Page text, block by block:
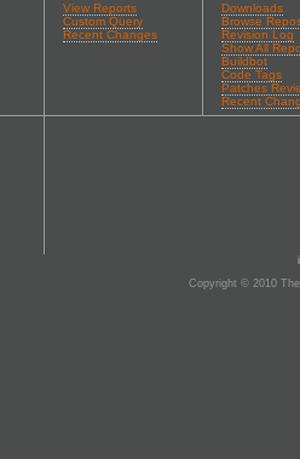
View Reports
Custom Query
Recent Changes
Downloads
Browse
Revision Log
Show All
Buildbot
Code Tags
Patches
Recent
Copyright © 2010